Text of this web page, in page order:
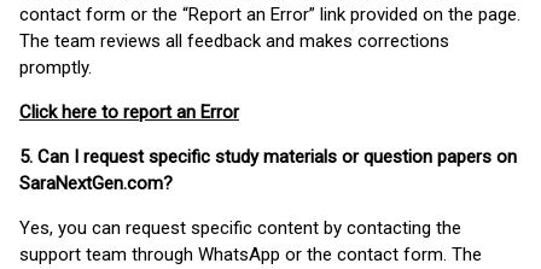
contact form or the “Report an Error” link provided on the page.
The team reviews all feedback and makes corrections
promptly.
Click here to report an Error
5. Can I request specific study materials or question papers on
SaraNextGen.com?
Yes, you can request specific content by contacting the
support team through WhatsApp or the contact form. The